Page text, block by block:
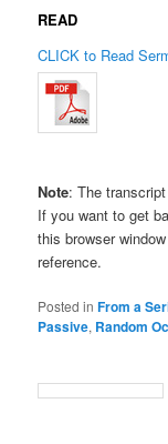
READ
CLICK to Read
Note: The
If you want to get
this browser
reference.
Posted in From a
Passive, Random